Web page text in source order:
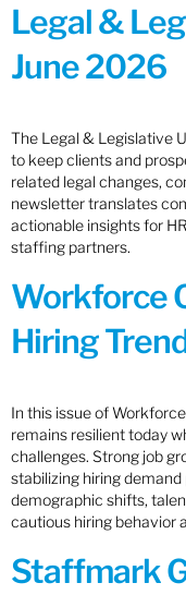
Legal &
June 2026
The Legal & Legislative
to keep clients and
related legal changes,
newsletter translates
actionable insights for
staffing partners.
Workforce
Hiring
In this issue of
remains resilient today
challenges. Strong job
stabilizing hiring
demographic shifts,
cautious hiring behavior
Staffmark